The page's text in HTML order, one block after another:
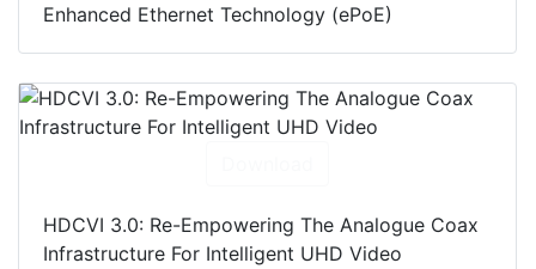
Enhanced Ethernet Technology (ePoE)
HDCVI 3.0: Re-Empowering The Analogue Coax
Infrastructure For Intelligent UHD Video